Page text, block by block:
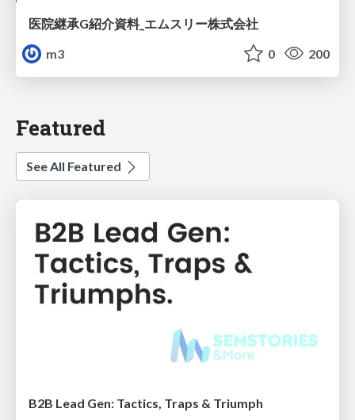
医院継承G紹介資料_エムスリー株式会社
m3
0 200
Featured
See All Featured
B2B Lead Gen: Tactics, Traps & Triumph